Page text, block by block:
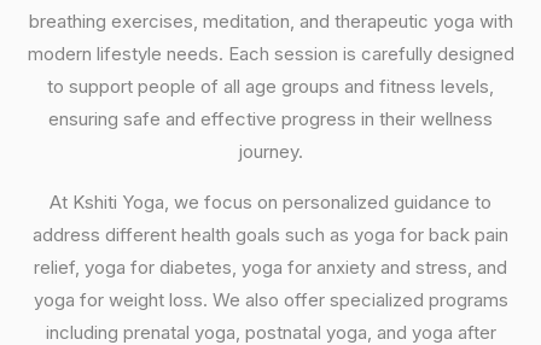
breathing exercises, meditation, and therapeutic yoga with
modern lifestyle needs. Each session is carefully designed
to support people of all age groups and fitness levels,
ensuring safe and effective progress in their wellness
journey.
At Kshiti Yoga, we focus on personalized guidance to
address different health goals such as yoga for back pain
relief, yoga for diabetes, yoga for anxiety and stress, and
yoga for weight loss. We also offer specialized programs
including prenatal yoga, postnatal yoga, and yoga after